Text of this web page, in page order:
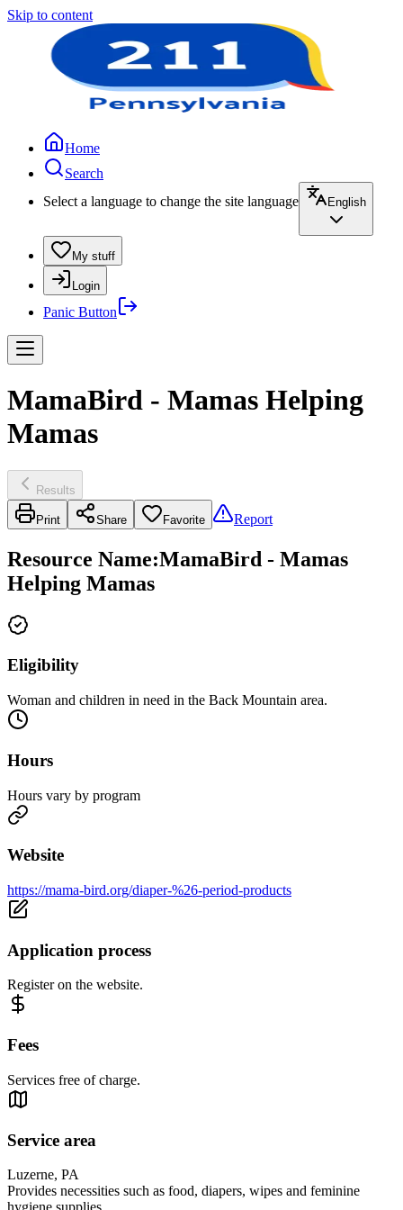
Skip to content
Home
Search
Select a language to change the site language
English
My stuff
Login
Panic Button
MamaBird - Mamas Helping
Mamas
Results
Print Share Favorite Report
Resource Name:MamaBird - Mamas
Helping Mamas
Eligibility
Woman and children in need in the Back Mountain area.
Hours
Hours vary by program
Website
https://mama-bird.org/diaper-%26-period-products
Application process
Register on the website.
Fees
Services free of charge.
Service area
Luzerne, PA
Provides necessities such as food, diapers, wipes and feminine